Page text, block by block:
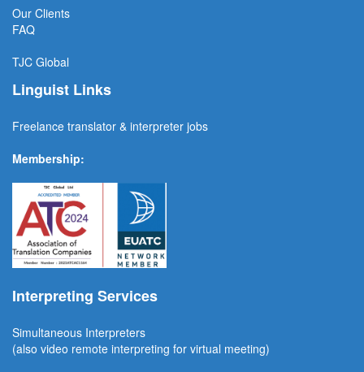
Our Clients
FAQ
TJC Global
Linguist Links
Freelance translator & interpreter jobs
Membership:
Interpreting Services
Simultaneous Interpreters
(also video remote interpreting for virtual meeting)